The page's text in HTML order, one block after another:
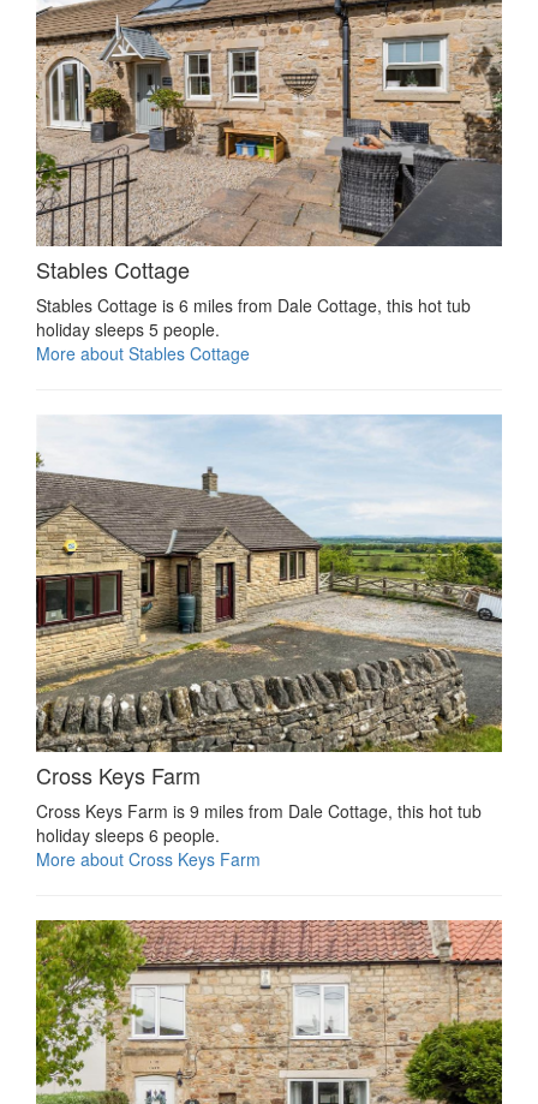
Stables Cottage
Stables Cottage is 6 miles from Dale Cottage, this hot tub
holiday sleeps 5 people.
More about Stables Cottage
Cross Keys Farm
Cross Keys Farm is 9 miles from Dale Cottage, this hot tub
holiday sleeps 6 people.
More about Cross Keys Farm